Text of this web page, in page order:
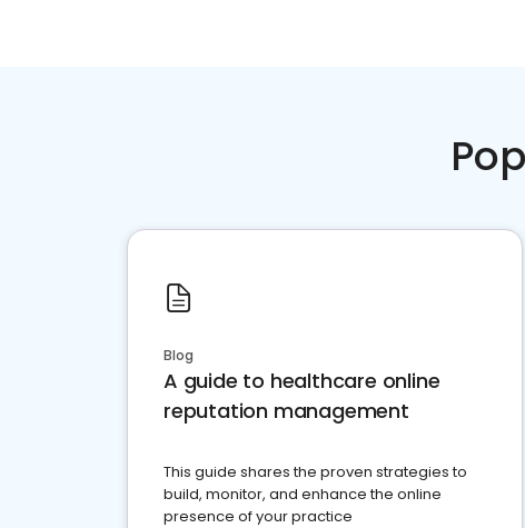
Blog
A guide to healthcare online
reputation management
This guide shares the proven strategies to
build, monitor, and enhance the online
presence of your practice